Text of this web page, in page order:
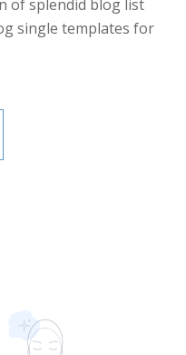
of splendid blog list
single templates for